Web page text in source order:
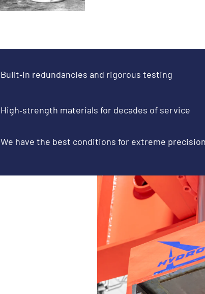
Built‑in redundancies and rigorous testing
High‑strength materials for decades of service
We have the best conditions for extreme